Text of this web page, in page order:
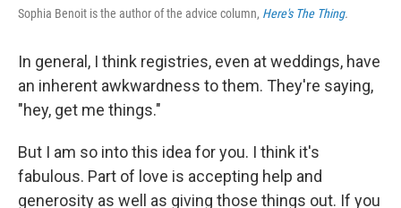
Sophia Benoit is the author of the advice column, Here's The Thing.
In general, I think registries, even at weddings, have
an inherent awkwardness to them. They're saying,
"hey, get me things."
But I am so into this idea for you. I think it's
fabulous. Part of love is accepting help and
generosity as well as giving those things out. If you